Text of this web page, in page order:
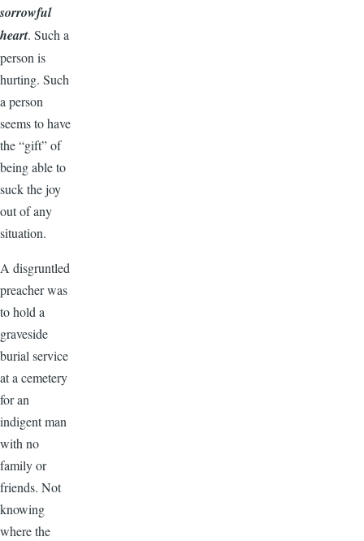
sorrowful
heart. Such a
person is
hurting. Such
a person
seems to have
the “gift” of
being able to
suck the joy
out of any
situation.
A disgruntled
preacher was
to hold a
graveside
burial service
at a cemetery
for an
indigent man
with no
family or
friends. Not
knowing
where the